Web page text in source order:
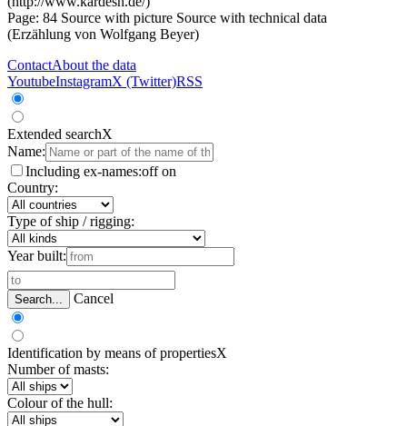
Page: 84 Source with picture Source with technical data
(Erzählung von Wolfgang Beyer)
ContactAbout the data
YoutubeInstagramX (Twitter)RSS
Extended searchX
Name:
Including ex-names:off on
Country:
Type of ship / rigging:
Year built:
Search... Cancel
Identification by means of propertiesX
Number of masts:
Colour of the hull: